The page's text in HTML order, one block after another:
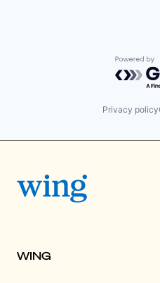
Privacy policy
WING